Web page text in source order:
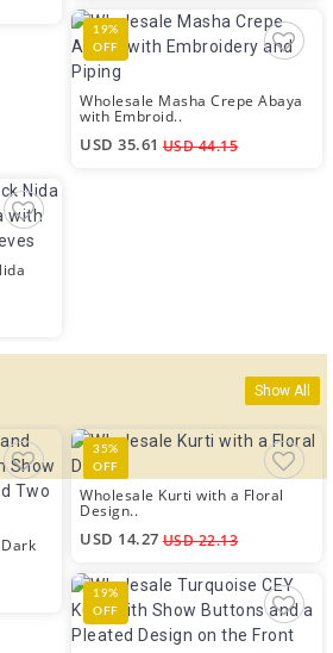
19%
OFF
Wholesale Masha Crepe Abaya
with Embroid..
USD 35.61 USD 44.15
Show All
35%
OFF
Wholesale Kurti with a Floral
Design..
USD 14.27 USD 22.13
19%
OFF